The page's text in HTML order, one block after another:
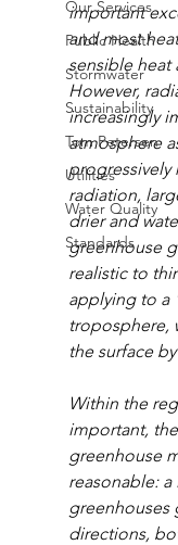
Our Services
Public Health
Stormwater
Sustainability
Tom Petersen
Utilities
Water Quality
Standards
important
and most
sensible heat
However,
increasingly
atmosphere
radiation,
drier and
greenhouse
realistic to
applying to a
troposphere,
the surface
Within the
important,
greenhouse
reasonable:
greenhouses
directions,